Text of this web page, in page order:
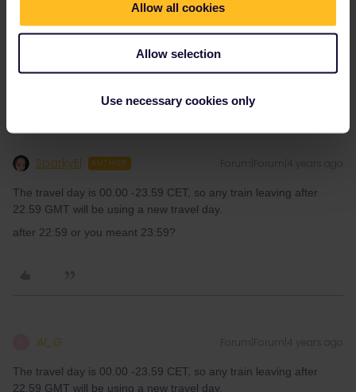
Allow all cookies
Allow selection
Use necessary cookies only
from Paris to London. So it won’t work with what I have in a
SparkyEl AUTHOR
The travel day is 00.00 -23.59 CET, so any train leaving after
22.59 GMT will be using a new travel day.
after 22:59 or you meant 23:59?
Al_G Forum|Forum|4 years ago
The travel day is 00.00 -23.59 CET, so any train leaving after
22.59 GMT will be using a new travel day.